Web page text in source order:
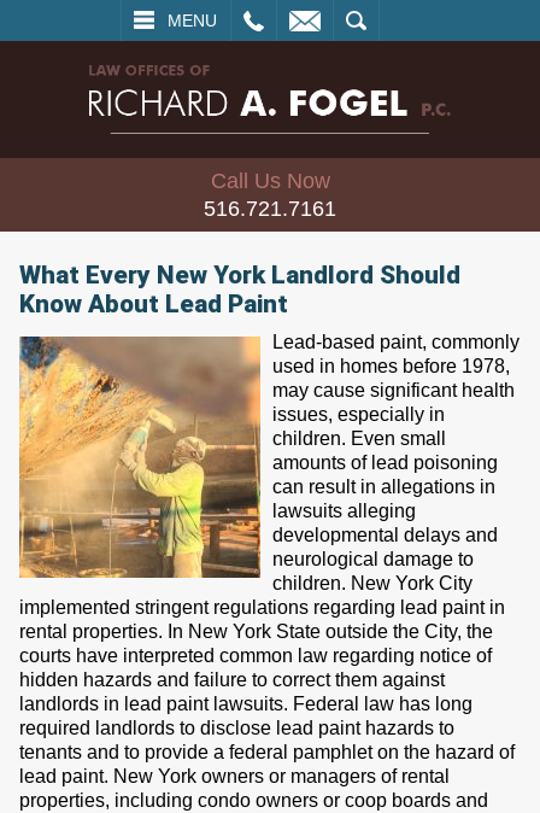
MENU
SEARCH
Call Us Now
516.721.7161
What Every New York Landlord Should
Know About Lead Paint
Lead-based paint, commonly
used in homes before 1978,
may cause significant health
issues, especially in
children. Even small
amounts of lead poisoning
can result in allegations in
lawsuits alleging
developmental delays and
neurological damage to
children. New York City
implemented stringent regulations regarding lead paint in
rental properties. In New York State outside the City, the
courts have interpreted common law regarding notice of
hidden hazards and failure to correct them against
landlords in lead paint lawsuits. Federal law has long
required landlords to disclose lead paint hazards to
tenants and to provide a federal pamphlet on the hazard of
lead paint. New York owners or managers of rental
properties, including condo owners or coop boards and